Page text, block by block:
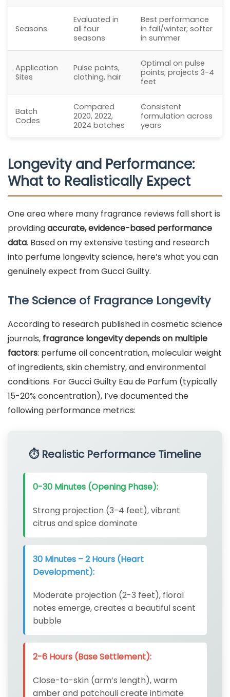
Seasons
Evaluated in
all four
seasons
Best performance
in fall/winter; softer
in summer
Application
Sites
Pulse points,
clothing, hair
Optimal on pulse
points; projects 3-4
feet
Batch
Codes
Compared
2020, 2022,
2024 batches
Consistent
formulation across
years
Longevity and Performance:
What to Realistically Expect
One area where many fragrance reviews fall short is
providingaccurate, evidence-based performance
data. Based on my extensive testing and research
into perfume longevity science, here’s what you can
genuinely expect from Gucci Guilty.
The Science of Fragrance Longevity
According to research published in cosmetic science
journals, fragrance longevity depends on multiple
factors: perfume oil concentration, molecular weight
of ingredients, skin chemistry, and environmental
conditions. For Gucci Guilty Eau de Parfum (typically
15-20% concentration), I’ve documented the
following performance metrics:
⏱️ Realistic Performance Timeline
0-30 Minutes (Opening Phase):
Strong projection (3-4 feet), vibrant
citrus and spice dominate
30 Minutes – 2 Hours (Heart
Development):
Moderate projection (2-3 feet), floral
notes emerge, creates a beautiful scent
bubble
2-6 Hours (Base Settlement):
Close-to-skin (arm’s length), warm
amber and patchouli create intimate